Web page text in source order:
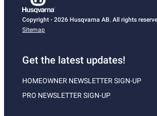
Copyright - 2026 Husqvarna AB. All rights
Sitemap
Get the latest updates!
HOMEOWNER NEWSLETTER SIGN-UP
PRO NEWSLETTER SIGN-UP